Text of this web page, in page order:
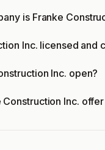
is Franke
Inc. licensed and
Inc. open?
Construction Inc.